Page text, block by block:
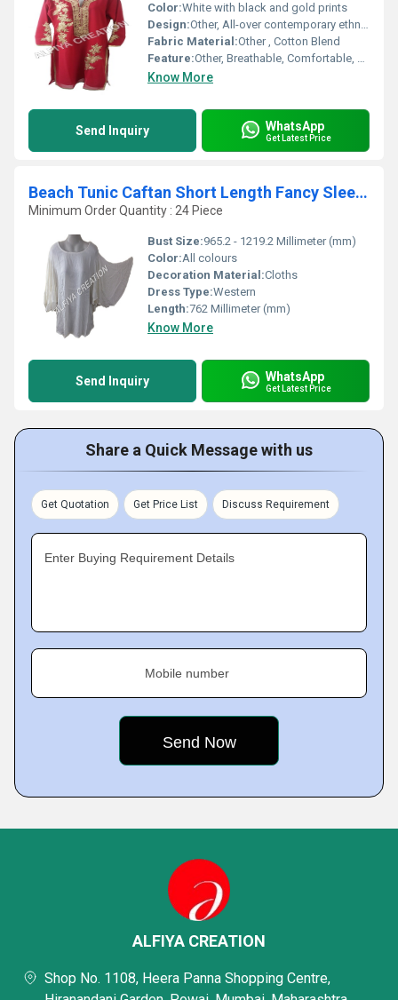
Color:White with black and gold prints
Design:Other, All-over contemporary ethnic print with contrasting borders
Fabric Material:Other , Cotton Blend
Feature:Other, Breathable, Comfortable, Easy to Wash
Know More
Send Inquiry WhatsApp
Get Latest Price
Beach Tunic Caftan Short Length Fancy Sleeves Kaft
Minimum Order Quantity : 24 Piece
Bust Size:965.2 - 1219.2 Millimeter (mm)
Color:All colours
Decoration Material:Cloths
Dress Type:Western
Length:762 Millimeter (mm)
Know More
Send Inquiry WhatsApp
Get Latest Price
Share a Quick Message with us
Get Quotation Get Price List Discuss Requirement
Enter Buying Requirement Details
Mobile number
ALFIYA CREATION
Shop No. 1108, Heera Panna Shopping Centre,